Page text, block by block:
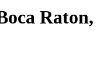
Raton,